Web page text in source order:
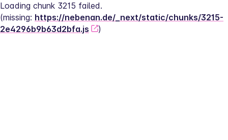
Loading chunk 3215 failed.
(missing: https://nebenan.de/_next/static/chunks/3215-
2e4296b9b63d2bfa.js
)